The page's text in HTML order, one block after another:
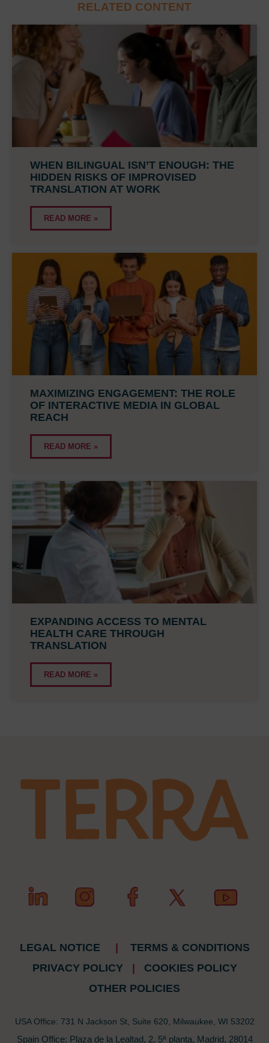
RELATED CONTENT
WHEN BILINGUAL ISN’T ENOUGH: THE
HIDDEN RISKS OF IMPROVISED
TRANSLATION AT WORK
READ MORE »
MAXIMIZING ENGAGEMENT: THE ROLE
OF INTERACTIVE MEDIA IN GLOBAL
REACH
READ MORE »
EXPANDING ACCESS TO MENTAL
HEALTH CARE THROUGH
TRANSLATION
READ MORE »
LEGAL NOTICE
TERMS & CONDITIONS
PRIVACY POLICY
COOKIES POLICY
OTHER POLICIES
USA Office: 731 N Jackson St, Suite 620, Milwaukee, WI 53202
Spain Office: Plaza de la Lealtad, 2, 5ª planta, Madrid, 28014